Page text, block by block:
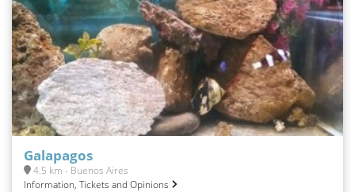
Galapagos
4.5 km - Buenos Aires
Information, Tickets and Opinions